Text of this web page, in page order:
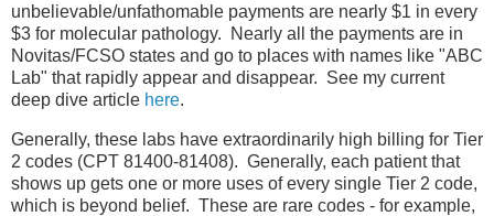
unbelievable/unfathomable payments are nearly $1 in every
$3 for molecular pathology. Nearly all the payments are in
Novitas/FCSO states and go to places with names like "ABC
Lab" that rapidly appear and disappear. See my current
deep dive article here.
Generally, these labs have extraordinarily high billing for Tier
2 codes (CPT 81400-81408). Generally, each patient that
shows up gets one or more uses of every single Tier 2 code,
which is beyond belief. These are rare codes - for example,